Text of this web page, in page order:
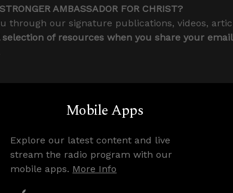
AMBASSADOR FOR CHRIST?
through our signature publications, videos,
of resources when you share your
Mobile Apps
Explore our latest content and live
stream the radio program with our
mobile apps. More Info